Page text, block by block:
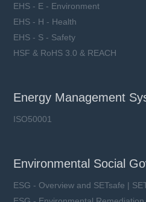
EHS - E - Environment
EHS - H - Health
EHS - S - Safety
HSF & RoHS 3.0 & REACH
Energy Management
ISO50001
Environmental Social
ESG - Overview and SETsafe |